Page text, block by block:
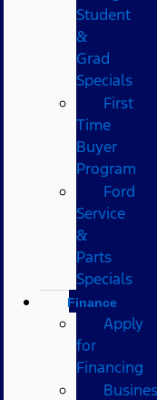
Student
&
Grad
Specials
First
Time
Buyer
Program
Ford
Service
&
Parts
Specials
Finance
Apply
for
Financing